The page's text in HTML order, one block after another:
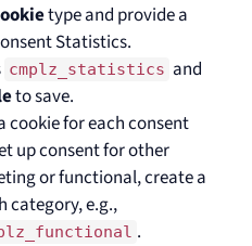
type and provide a
Statistics.
cmplz_statistics and
to save.
cookie for each consent
up consent for other
or functional, create a
category, e.g.,
.